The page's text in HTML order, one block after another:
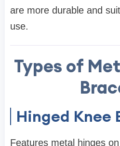
are more durable and
use.
Types of
Hinged Knee
Features metal hinges